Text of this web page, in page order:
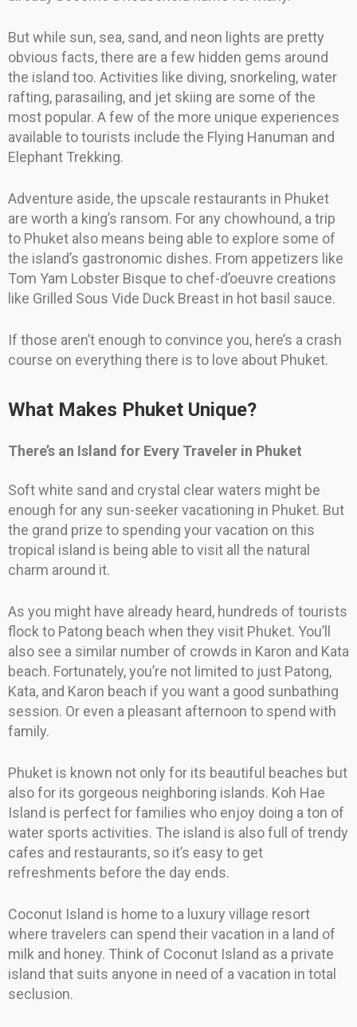
But while sun, sea, sand, and neon lights are pretty
obvious facts, there are a few hidden gems around
the island too. Activities like diving, snorkeling, water
rafting, parasailing, and jet skiing are some of the
most popular. A few of the more unique experiences
available to tourists include the Flying Hanuman and
Elephant Trekking.
Adventure aside, the upscale restaurants in Phuket
are worth a king’s ransom. For any chowhound, a trip
to Phuket also means being able to explore some of
the island’s gastronomic dishes. From appetizers like
Tom Yam Lobster Bisque to chef-d’oeuvre creations
like Grilled Sous Vide Duck Breast in hot basil sauce.
If those aren’t enough to convince you, here’s a crash
course on everything there is to love about Phuket.
What Makes Phuket Unique?
There’s an Island for Every Traveler in Phuket
Soft white sand and crystal clear waters might be
enough for any sun-seeker vacationing in Phuket. But
the grand prize to spending your vacation on this
tropical island is being able to visit all the natural
charm around it.
As you might have already heard, hundreds of tourists
flock to Patong beach when they visit Phuket. You’ll
also see a similar number of crowds in Karon and Kata
beach. Fortunately, you’re not limited to just Patong,
Kata, and Karon beach if you want a good sunbathing
session. Or even a pleasant afternoon to spend with
family.
Phuket is known not only for its beautiful beaches but
also for its gorgeous neighboring islands. Koh Hae
Island is perfect for families who enjoy doing a ton of
water sports activities. The island is also full of trendy
cafes and restaurants, so it’s easy to get
refreshments before the day ends.
Coconut Island is home to a luxury village resort
where travelers can spend their vacation in a land of
milk and honey. Think of Coconut Island as a private
island that suits anyone in need of a vacation in total
seclusion.